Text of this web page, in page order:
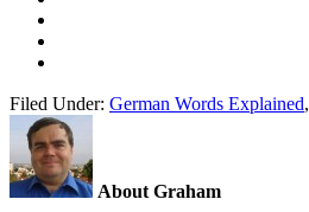
Filed Under: German Words Explained,
About Graham